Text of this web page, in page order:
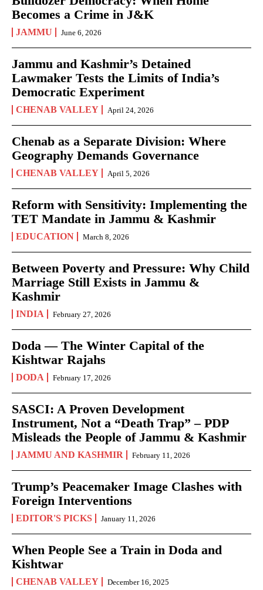
Becomes a Crime in J&K
JAMMU June 6, 2026
Jammu and Kashmir’s Detained
Lawmaker Tests the Limits of India’s
Democratic Experiment
CHENAB VALLEY April 24, 2026
Chenab as a Separate Division: Where
Geography Demands Governance
CHENAB VALLEY April 5, 2026
Reform with Sensitivity: Implementing the
TET Mandate in Jammu & Kashmir
EDUCATION March 8, 2026
Between Poverty and Pressure: Why Child
Marriage Still Exists in Jammu &
Kashmir
INDIA February 27, 2026
Doda — The Winter Capital of the
Kishtwar Rajahs
DODA February 17, 2026
SASCI: A Proven Development
Instrument, Not a “Death Trap” – PDP
Misleads the People of Jammu & Kashmir
JAMMU AND KASHMIR February 11, 2026
Trump’s Peacemaker Image Clashes with
Foreign Interventions
EDITOR'S PICKS January 11, 2026
When People See a Train in Doda and
Kishtwar
CHENAB VALLEY December 16, 2025